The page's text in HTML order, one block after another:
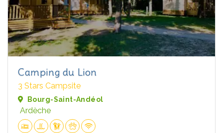
Camping du Lion
3 Stars Campsite
Bourg-Saint-Andéol
Ardèche